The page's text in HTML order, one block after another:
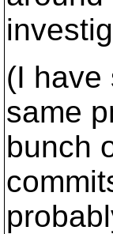
(I have
same
bunch